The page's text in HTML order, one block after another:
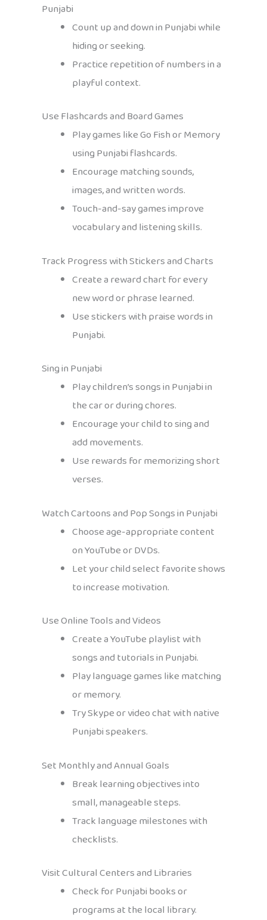
Punjabi
Count up and down in Punjabi while
hiding or seeking.
Practice repetition of numbers in a
playful context.
Use Flashcards and Board Games
Play games like Go Fish or Memory
using Punjabi flashcards.
Encourage matching sounds,
images, and written words.
Touch-and-say games improve
vocabulary and listening skills.
Track Progress with Stickers and Charts
Create a reward chart for every
new word or phrase learned.
Use stickers with praise words in
Punjabi.
Sing in Punjabi
Play children’s songs in Punjabi in
the car or during chores.
Encourage your child to sing and
add movements.
Use rewards for memorizing short
verses.
Watch Cartoons and Pop Songs in Punjabi
Choose age-appropriate content
on YouTube or DVDs.
Let your child select favorite shows
to increase motivation.
Use Online Tools and Videos
Create a YouTube playlist with
songs and tutorials in Punjabi.
Play language games like matching
or memory.
Try Skype or video chat with native
Punjabi speakers.
Set Monthly and Annual Goals
Break learning objectives into
small, manageable steps.
Track language milestones with
checklists.
Visit Cultural Centers and Libraries
Check for Punjabi books or
programs at the local library.